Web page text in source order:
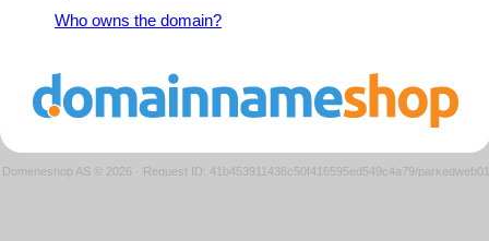
Who owns the domain?
Domeneshop AS © 2026 · Request ID: 41b453911436c50f416595ed549c4a79/parkedweb01